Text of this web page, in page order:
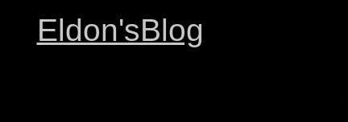
Eldon'sBlog